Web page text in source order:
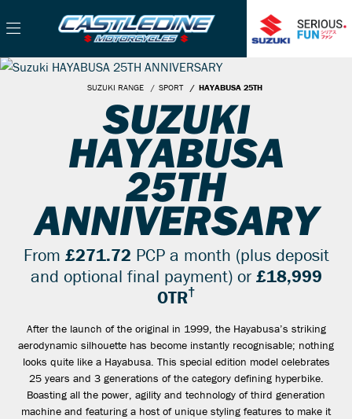
SUZUKI RANGE SPORT HAYABUSA 25TH
SUZUKI
HAYABUSA
25TH
ANNIVERSARY
From £271.72 PCP a month (plus deposit
and optional final payment) or £18,999
OTR†
After the launch of the original in 1999, the Hayabusa’s striking
aerodynamic silhouette has become instantly recognisable; nothing
looks quite like a Hayabusa. This special edition model celebrates
25 years and 3 generations of the category defining hyperbike.
Boasting all the power, agility and technology of third generation
machine and featuring a host of unique styling features to make it